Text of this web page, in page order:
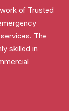
of Trusted
The
skilled in